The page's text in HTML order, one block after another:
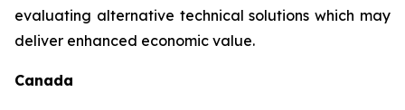
evaluating alternative technical solutions which may
deliver enhanced economic value.
Canada